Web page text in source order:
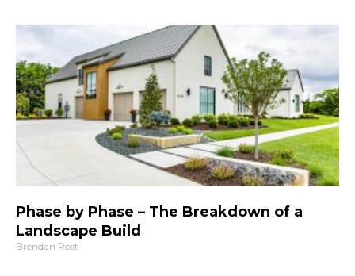
Phase by Phase – The Breakdown of a
Landscape Build
Brendan Rost